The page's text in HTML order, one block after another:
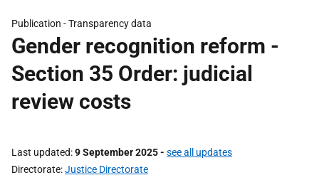
Publication -Transparency data
Gender recognition reform -
Section 35 Order: judicial
review costs
Last updated 9 September 2025- see all updates
Directorate Justice Directorate